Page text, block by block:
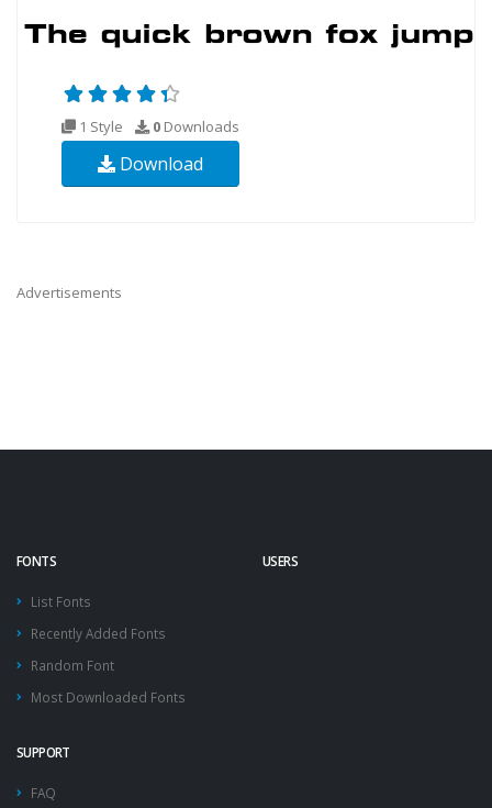
1 Style 0 Downloads
Download
Advertisements
FONTS
List Fonts
Recently Added Fonts
Random Font
Most Downloaded Fonts
USERS
SUPPORT
FAQ